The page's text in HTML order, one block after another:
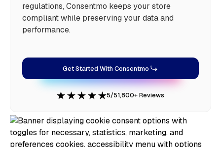
regulations, Consentmo keeps your store
compliant while preserving your data and
performance.
Get Started With Consentmo
5/51,800+ Reviews